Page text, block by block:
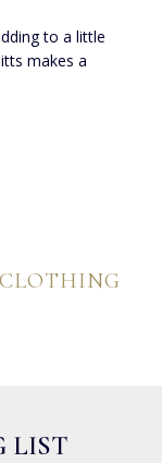
to a little
makes a
LIST